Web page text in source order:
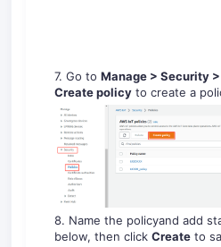
7. Go to Manage > Security
Create policy to create a
8. Name the policyand add
below, then click Create to